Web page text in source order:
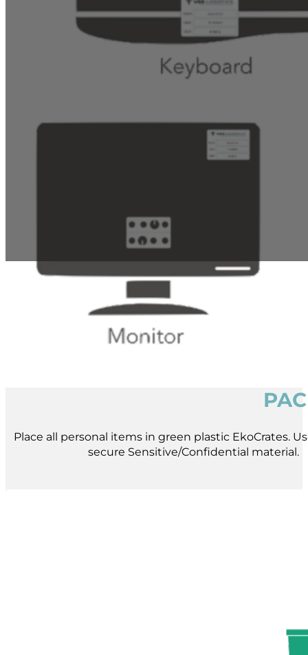
Place all personal items in green plastic EkoCrates.
secure Sensitive/Confidential material.